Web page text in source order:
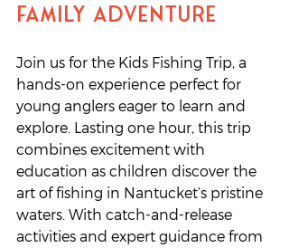
Family Adventure
Join us for the Kids Fishing Trip, a
hands-on experience perfect for
young anglers eager to learn and
explore. Lasting one hour, this trip
combines excitement with
education as children discover the
art of fishing in Nantucket’s pristine
waters. With catch-and-release
activities and expert guidance from